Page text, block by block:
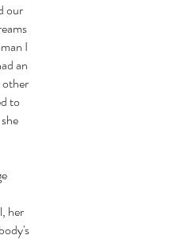
our
I
an
other
to
her